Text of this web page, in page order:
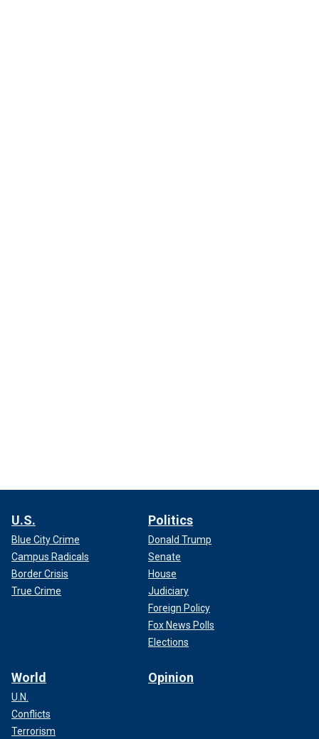
U.S.
Blue City Crime
Campus Radicals
Border Crisis
True Crime
Politics
Donald Trump
Senate
House
Judiciary
Foreign Policy
Fox News Polls
Elections
World
U.N.
Conflicts
Terrorism
Opinion